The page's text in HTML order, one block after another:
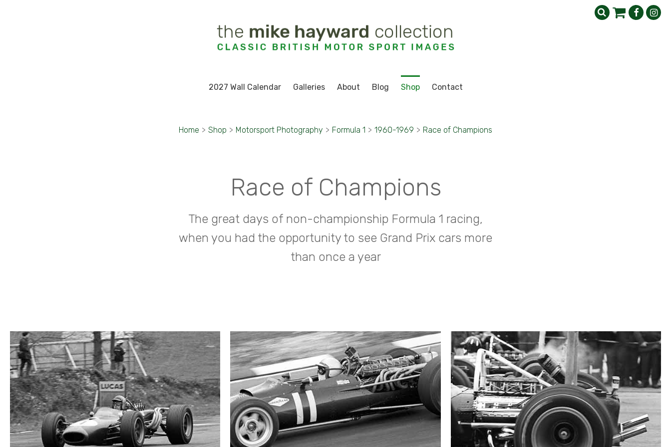
2027 Wall Calendar Galleries About Blog Shop Contact
Home > Shop > Motorsport Photography > Formula 1 > 1960-1969 > Race of Champions
Race of Champions
The great days of non-championship Formula 1 racing,
when you had the opportunity to see Grand Prix cars more
than once a year